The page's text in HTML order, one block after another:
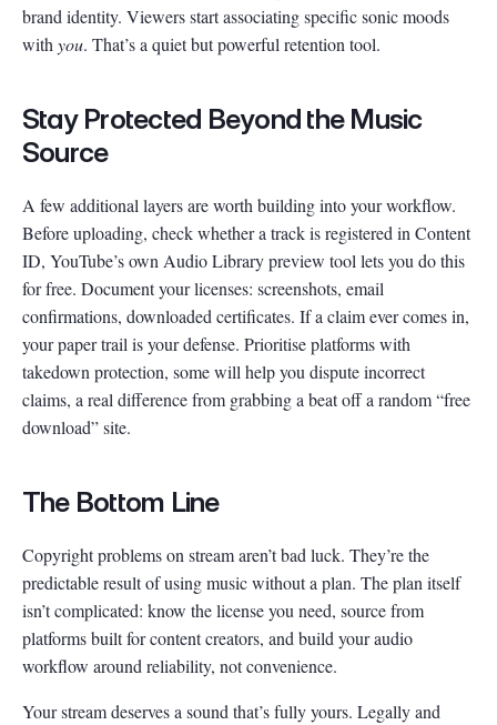
brand identity. Viewers start associating specific sonic moods
with you. That’s a quiet but powerful retention tool.
Stay Protected Beyond the Music
Source
A few additional layers are worth building into your workflow.
Before uploading, check whether a track is registered in Content
ID, YouTube’s own Audio Library preview tool lets you do this
for free. Document your licenses: screenshots, email
confirmations, downloaded certificates. If a claim ever comes in,
your paper trail is your defense. Prioritise platforms with
takedown protection, some will help you dispute incorrect
claims, a real difference from grabbing a beat off a random “free
download” site.
The Bottom Line
Copyright problems on stream aren’t bad luck. They’re the
predictable result of using music without a plan. The plan itself
isn’t complicated: know the license you need, source from
platforms built for content creators, and build your audio
workflow around reliability, not convenience.
Your stream deserves a sound that’s fully yours. Legally and